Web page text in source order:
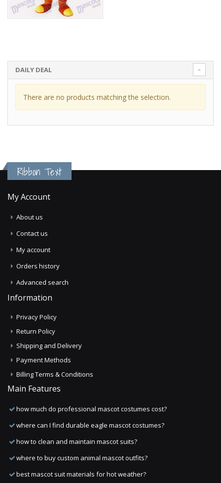
DAILY DEAL
There are no products matching the selection.
Ribbon Text
My Account
About us
Contact us
My account
Orders history
Advanced search
Information
Privacy Policy
Return Policy
Shipping and Delivery
Payment Methods
Billing Terms & Conditions
Main Features
how much do professional mascot costumes cost?
where can I find durable eagle mascot costumes?
how to clean and maintain mascot suits?
where to buy custom animal mascot outfits?
best mascot suit materials for hot weather?